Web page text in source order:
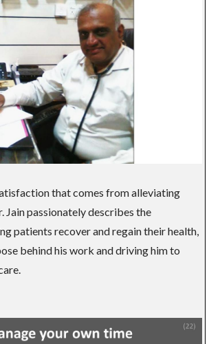
that comes from alleviating
Jain passionately describes the
patients recover and regain their health,
behind his work and driving him to